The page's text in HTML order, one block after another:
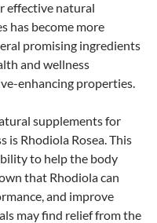
effective natural
has become more
promising ingredients
and wellness
enhancing properties.
supplements for
is Rhodiola Rosea. This
to help the body
that Rhodiola can
and improve
may find relief from the